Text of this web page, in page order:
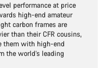
performance at price
high-end amateur
carbon frames are
than their CFR cousins,
them with high-end
the world’s leading